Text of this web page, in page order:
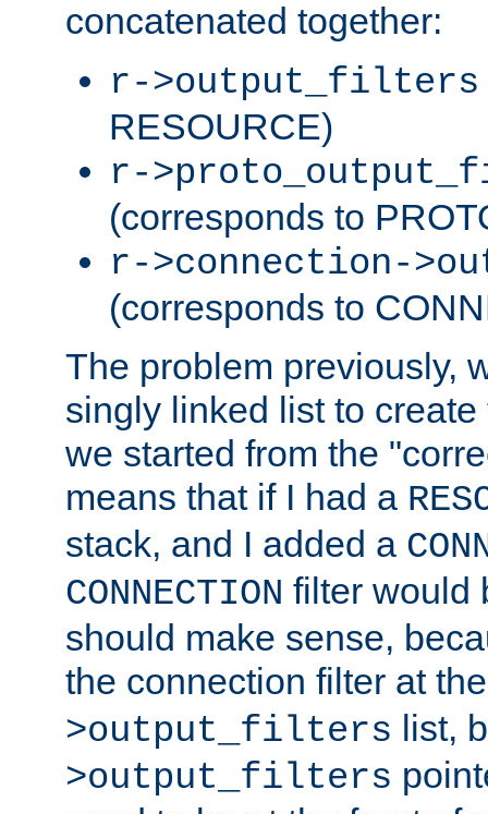
concatenated together:
r->output_filters
RESOURCE)
r-
(corresponds to
r->connection-
(corresponds to
The problem previously,
singly linked list to
we started from the
means that if I had a
stack, and I added a
CONNECTION filter would
should make sense,
the connection filter at
>output_filters list,
>output_filters